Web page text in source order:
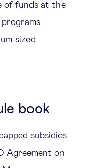
of funds at the
sized
book
subsidies
Agreement on